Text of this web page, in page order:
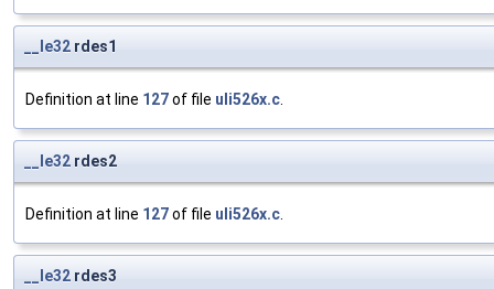
__le32 rdes1
Definition at line 127of file uli526x.c
__le32 rdes2
Definition at line 127of file uli526x.c
__le32 rdes3